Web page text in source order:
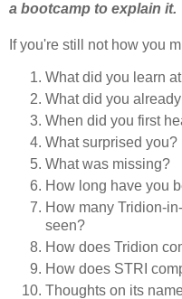
a bootcamp to explain it.
If you're still not how you
What did you learn
What did you
When did you first
What surprised you?
What was missing?
How long have you
How many Tridion-
seen?
How does Tridion
How does STRI
Thoughts on its